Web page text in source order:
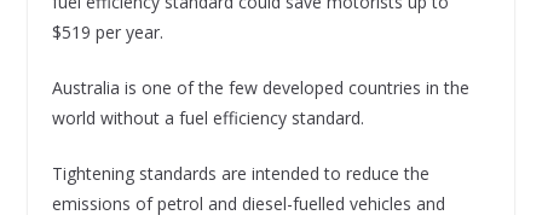
$519 per year.
Australia is one of the few developed countries in the
world without a fuel efficiency standard.
Tightening standards are intended to reduce the
emissions of petrol and diesel-fuelled vehicles and